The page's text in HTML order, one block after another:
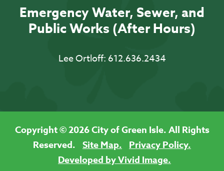
Emergency Water, Sewer, and
Public Works (After Hours)
Lee Ortloff: 612.636.2434
Copyright © 2026 City of Green Isle. All Rights
Reserved. Site Map.
Privacy Policy.
Developed by Vivid Image.